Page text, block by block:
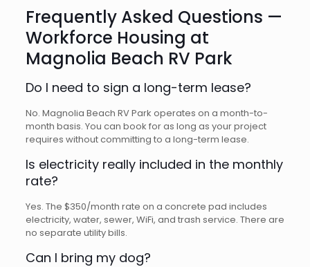
Frequently Asked Questions —
Workforce Housing at
Magnolia Beach RV Park
Do I need to sign a long-term lease?
No. Magnolia Beach RV Park operates on a month-to-
month basis. You can book for as long as your project
requires without committing to a long-term lease.
Is electricity really included in the monthly
rate?
Yes. The $350/month rate on a concrete pad includes
electricity, water, sewer, WiFi, and trash service. There are
no separate utility bills.
Can I bring my dog?